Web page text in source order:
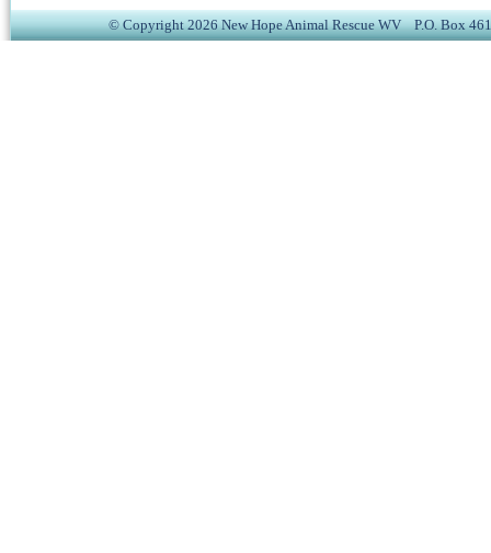
© Copyright 2026 New Hope Animal Rescue WV P.O. Box